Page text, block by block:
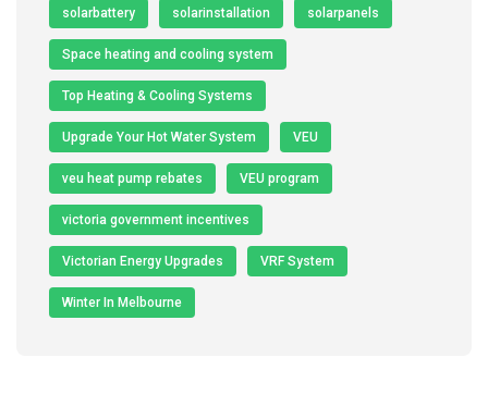
solarbattery solarinstallation solarpanels
Space heating and cooling system
Top Heating & Cooling Systems
Upgrade Your Hot Water System VEU
veu heat pump rebates VEU program
victoria government incentives
Victorian Energy Upgrades VRF System
Winter In Melbourne